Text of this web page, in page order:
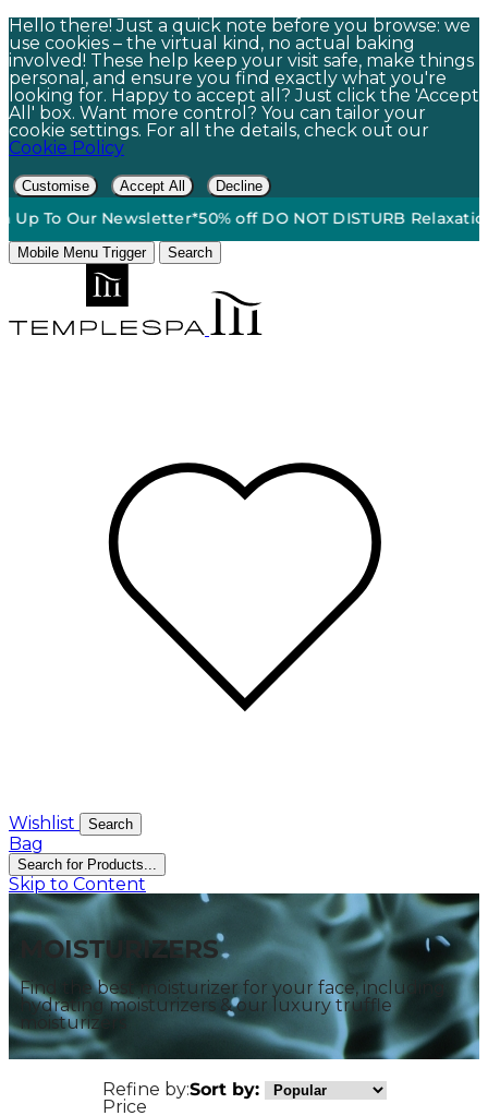
Hello there! Just a quick note before you browse: we
use cookies – the virtual kind, no actual baking
involved! These help keep your visit safe, make things
personal, and ensure you find exactly what you're
looking for. Happy to accept all? Just click the 'Accept
All' box. Want more control? You can tailor your
cookie settings. For all the details, check out our
Cookie Policy
Customise Accept All Decline
Standard Ground Shipping On Orders $60+*• 15% Off
Mobile Menu Trigger Search
Wishlist Search
Bag
Search for Products...
Skip to Content
MOISTURIZERS
Find the best moisturizer for your face, including
hydrating moisturizers & our luxury truffle
moisturizers
Refine by:
Price
Sort by: